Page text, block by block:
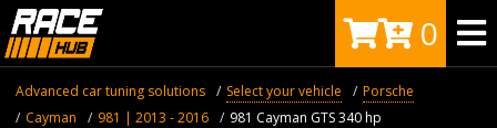
0
Advanced car tuning solutions Select your vehicle
Porsche
Cayman
981 | 2013 - 2016 981 Cayman GTS 340 hp